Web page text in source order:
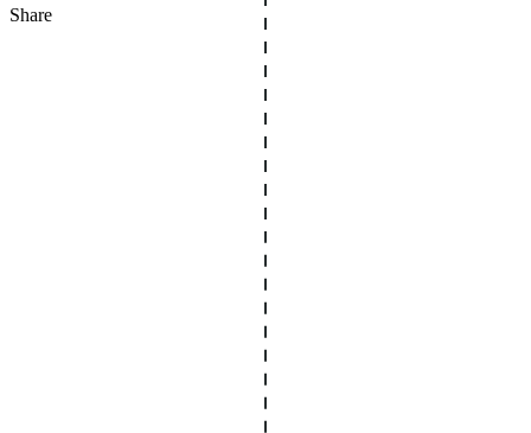
Share